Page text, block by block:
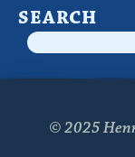
SEARCH
© 2025